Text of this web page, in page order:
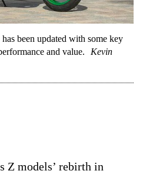
been updated with some key
and value.
Kevin
Z models’ rebirth in